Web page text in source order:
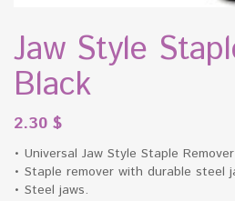
Jaw Style
Black
2.30 $
• Universal Jaw Style Staple Remover
• Staple remover with durable steel
• Steel jaws.